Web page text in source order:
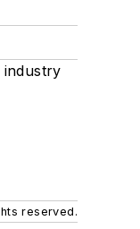
reserved.